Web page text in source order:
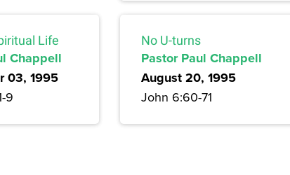
Life
Chappell
03, 1995
9
No U-turns
Pastor Paul Chappell
August 20, 1995
John 6:60-71